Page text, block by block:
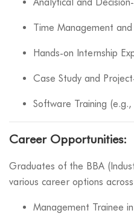
Time Management
Hands-on Internship
Case Study and
Software Training (e.g.,
Career Opportunities:
Graduates of the BBA
various career options
Management Trainee